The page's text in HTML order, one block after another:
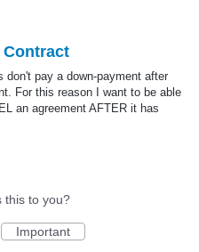
Contract
don't pay a down-payment after
For this reason I want to be able
an agreement AFTER it has
this to you?
Important